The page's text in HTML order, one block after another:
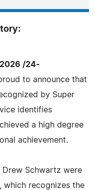
2026 /24-
to announce that
by Super
identifies
a high degree
achievement.
Drew Schwartz were
which recognizes the